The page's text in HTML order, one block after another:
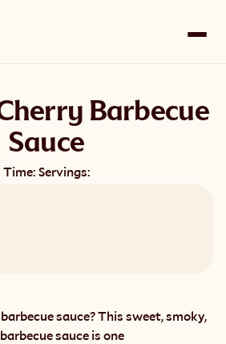
Barbecue
Sauce
Time: Servings:
sauce? This sweet, smoky,
sauce is one